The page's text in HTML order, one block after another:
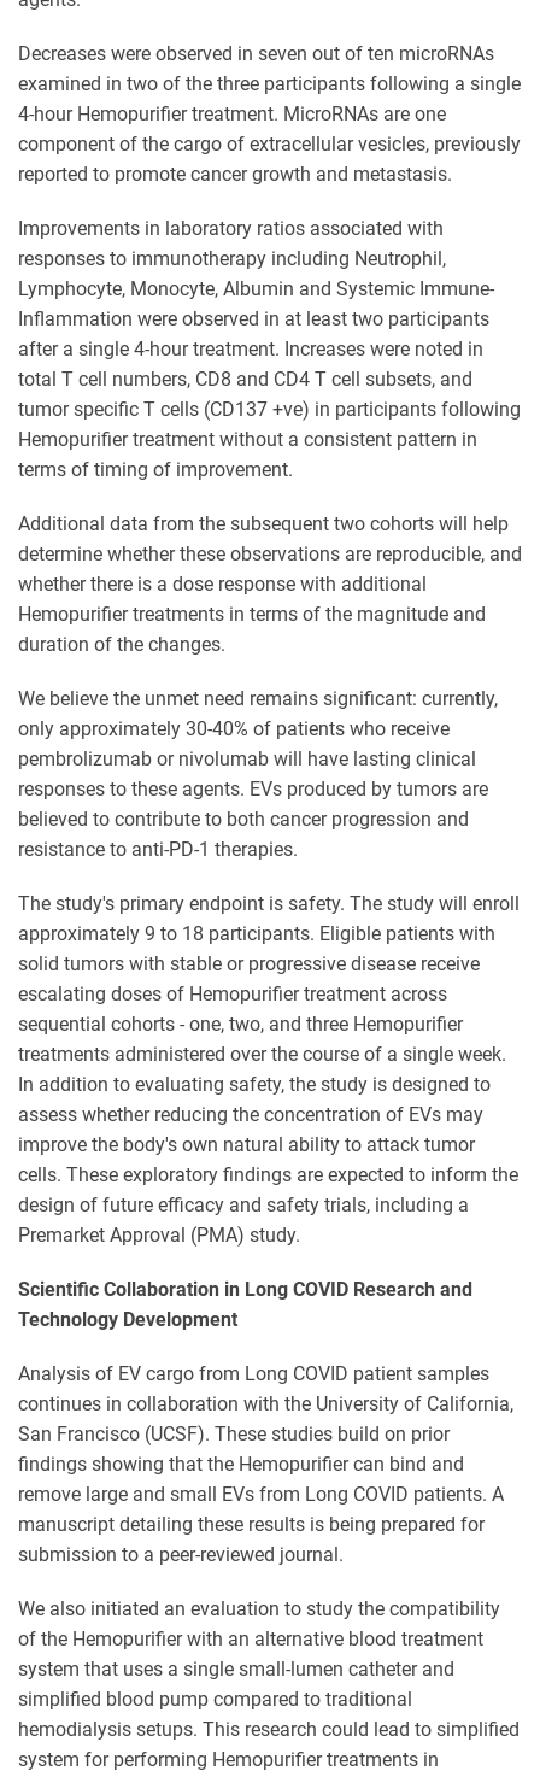
Decreases were observed in seven out of ten microRNAs
examined in two of the three participants following a single
4-hour Hemopurifier treatment. MicroRNAs are one
component of the cargo of extracellular vesicles, previously
reported to promote cancer growth and metastasis.
Improvements in laboratory ratios associated with
responses to immunotherapy including Neutrophil,
Lymphocyte, Monocyte, Albumin and Systemic Immune-
Inflammation were observed in at least two participants
after a single 4-hour treatment. Increases were noted in
total T cell numbers, CD8 and CD4 T cell subsets, and
tumor specific T cells (CD137 +ve) in participants following
Hemopurifier treatment without a consistent pattern in
terms of timing of improvement.
Additional data from the subsequent two cohorts will help
determine whether these observations are reproducible, and
whether there is a dose response with additional
Hemopurifier treatments in terms of the magnitude and
duration of the changes.
We believe the unmet need remains significant: currently,
only approximately 30-40% of patients who receive
pembrolizumab or nivolumab will have lasting clinical
responses to these agents. EVs produced by tumors are
believed to contribute to both cancer progression and
resistance to anti-PD-1 therapies.
The study's primary endpoint is safety. The study will enroll
approximately 9 to 18 participants. Eligible patients with
solid tumors with stable or progressive disease receive
escalating doses of Hemopurifier treatment across
sequential cohorts - one, two, and three Hemopurifier
treatments administered over the course of a single week.
In addition to evaluating safety, the study is designed to
assess whether reducing the concentration of EVs may
improve the body's own natural ability to attack tumor
cells. These exploratory findings are expected to inform the
design of future efficacy and safety trials, including a
Premarket Approval (PMA) study.
Scientific Collaboration in Long COVID Research and
Technology Development
Analysis of EV cargo from Long COVID patient samples
continues in collaboration with the University of California,
San Francisco (UCSF). These studies build on prior
findings showing that the Hemopurifier can bind and
remove large and small EVs from Long COVID patients. A
manuscript detailing these results is being prepared for
submission to a peer-reviewed journal.
We also initiated an evaluation to study the compatibility
of the Hemopurifier with an alternative blood treatment
system that uses a single small-lumen catheter and
simplified blood pump compared to traditional
hemodialysis setups. This research could lead to simplified
system for performing Hemopurifier treatments in